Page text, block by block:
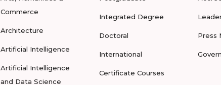
Commerce
Architecture
Artificial Intelligence
Artificial Intelligence
and Data Science
Integrated Degree
Doctoral
International
Certificate Courses
Press